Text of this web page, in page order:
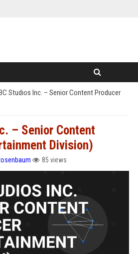
Studios Inc. – Senior Content Producer
– Senior Content
Division)
85 views